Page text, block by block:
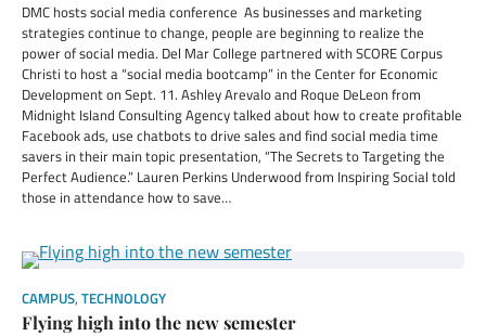
DMC hosts social media conference As businesses and marketing
strategies continue to change, people are beginning to realize the
power of social media. Del Mar College partnered with SCORE Corpus
Christi to host a “social media bootcamp” in the Center for Economic
Development on Sept. 11. Ashley Arevalo and Roque DeLeon from
Midnight Island Consulting Agency talked about how to create profitable
Facebook ads, use chatbots to drive sales and find social media time
savers in their main topic presentation, “The Secrets to Targeting the
Perfect Audience.” Lauren Perkins Underwood from Inspiring Social told
those in attendance how to save…
CAMPUS, TECHNOLOGY
Flying high into the new semester